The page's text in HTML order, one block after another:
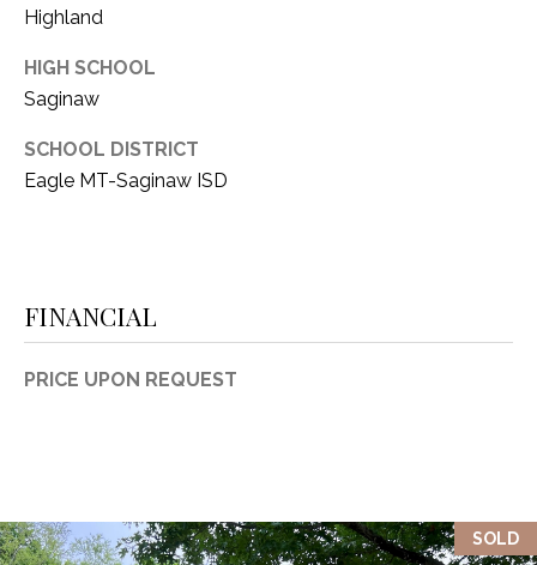
Highland
HIGH SCHOOL
Saginaw
SCHOOL DISTRICT
Eagle MT-Saginaw ISD
FINANCIAL
PRICE UPON REQUEST
SOLD